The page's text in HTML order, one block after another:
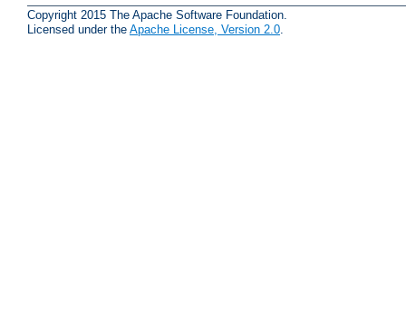
Copyright 2015 The Apache Software Foundation.
Licensed under the Apache License, Version 2.0.